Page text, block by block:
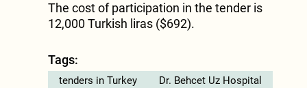
The cost of participation in the tender is
12,000 Turkish liras ($692).
Tags:
tenders in Turkey Dr. Behcet Uz Hospital